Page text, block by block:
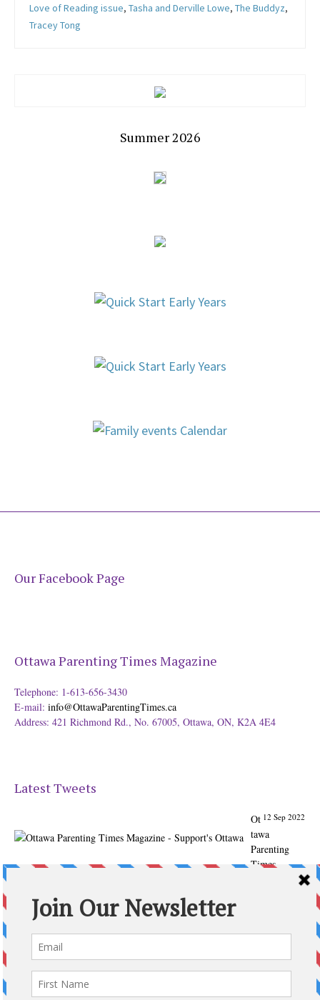
Love of Reading issue, Tasha and Derville Lowe, The Buddyz,
Tracey Tong
Summer 2026
Our Facebook Page
Ottawa Parenting Times Magazine
Telephone: 1-613-656-3430
E-mail: info@OttawaParentingTimes.ca
Address: 421 Richmond Rd., No. 67005, Ottawa, ON, K2A 4E4
Latest Tweets
12 Sep 2022
Ot
tawa
Parenting
Times
Back to